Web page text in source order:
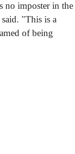
no imposter in the
"This is a
of being